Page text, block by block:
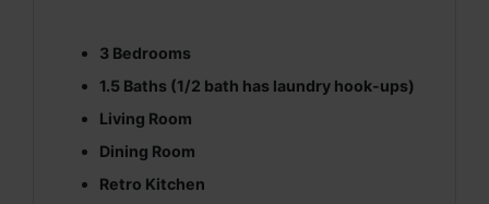
3 Bedrooms
1.5 Baths (1/2 bath has laundry hook-ups)
Living Room
Dining Room
Retro Kitchen